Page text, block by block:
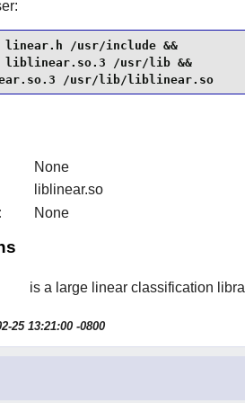
linear.h /usr/include &&
liblinear.so.3 /usr/lib &&
/usr/lib/liblinear.so
None
liblinear.so
None
is a large linear classification
25 13:21:00 -0800